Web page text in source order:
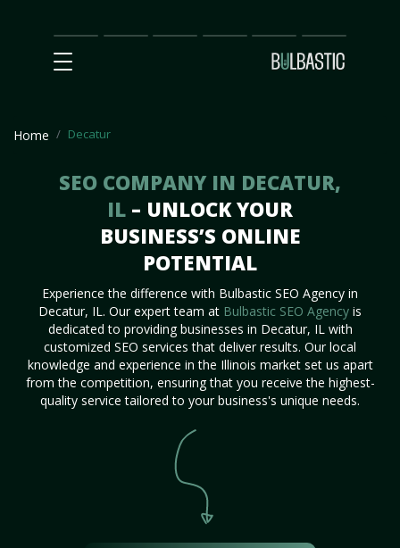
Main
SEO
Prices Partnership
Our
Team
Contact
Us
Home Decatur
SEO COMPANY IN DECATUR,
IL – UNLOCK YOUR
BUSINESS’S ONLINE
POTENTIAL
Experience the difference with Bulbastic SEO Agency in
Decatur, IL. Our expert team at Bulbastic SEO Agency is
dedicated to providing businesses in Decatur, IL with
customized SEO services that deliver results. Our local
knowledge and experience in the Illinois market set us apart
from the competition, ensuring that you receive the highest-
quality service tailored to your business's unique needs.